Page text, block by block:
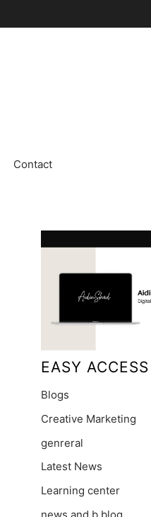
Contact
EASY ACCESS
Blogs
Creative Marketing
genreral
Latest News
Learning center